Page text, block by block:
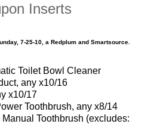
Inserts
7-25-10, a Redplum and Smartsource.
Toilet Bowl Cleaner
any x10/16
x10/17
Toothbrush, any x8/14
Toothbrush (excludes: